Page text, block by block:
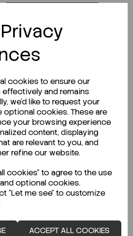
cookies to ensure our
and remains
we'd like to request your
optional cookies. These are
your browsing experience
content, displaying
are relevant to you, and
refine our website.
cookies" to agree to the use
optional cookies.
"Let me see" to customize
ACCEPT ALL COOKIES
Data Sheet (SDS) or
(TDS)?